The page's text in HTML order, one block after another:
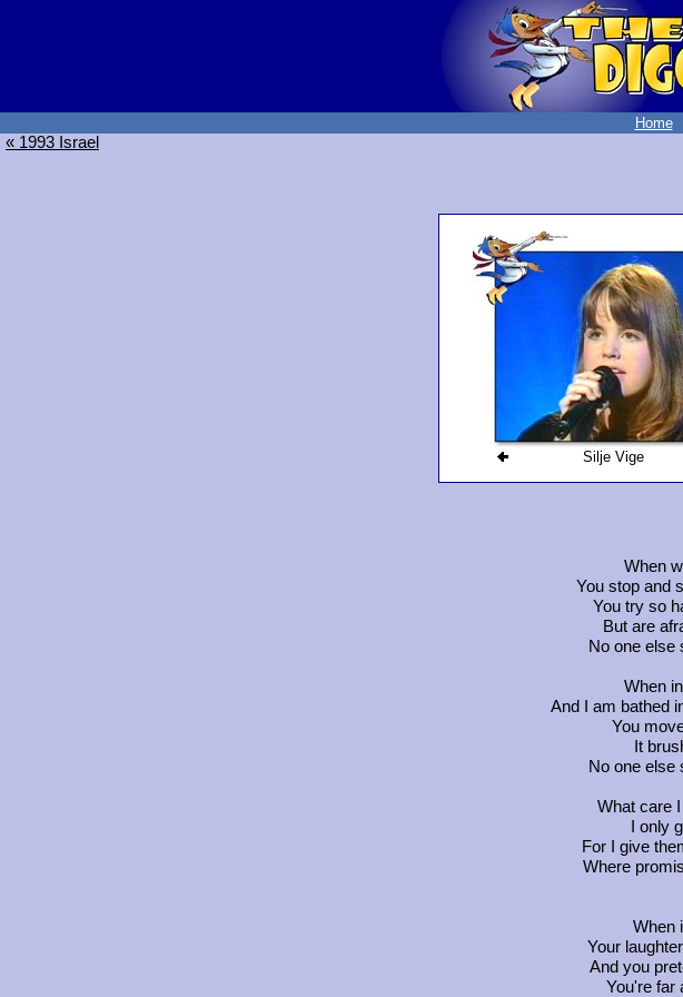
Home
« 1993 Israel
Silje Vige
When
You stop and
You try so
But are
No one else
When
And I am bathed
You
It
No one else
What care
I only
For I give
Where
When
Your
And you
You're far